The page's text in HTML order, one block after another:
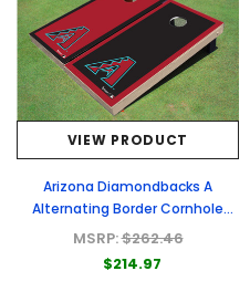
VIEW PRODUCT
Arizona Diamondbacks A
Alternating Border Cornhole
Boards
MSRP:$262.46
$214.97